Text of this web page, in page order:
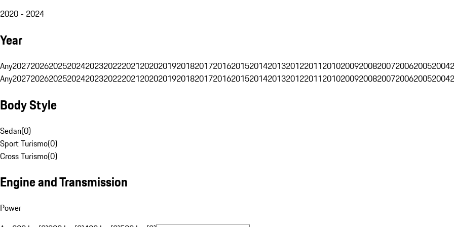
2020 - 2024
Year
Any202720262025202420232022202120202019201820172016201520142013201220112010200920082007200620052004
Any202720262025202420232022202120202019201820172016201520142013201220112010200920082007200620052004
Body Style
Sedan(0)
Sport Turismo(0)
Cross Turismo(0)
Engine and Transmission
Power